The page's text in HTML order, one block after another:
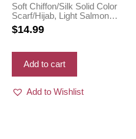
Soft Chiffon/Silk Solid Color
Scarf/Hijab, Light Salmon
color for women
$14.99
Add to cart
Add to Wishlist